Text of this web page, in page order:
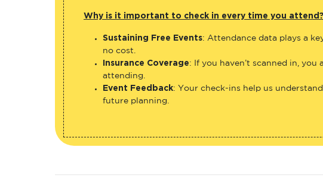
Why is it important to check in every time you attend?
Sustaining Free Events: Attendance data plays a
no cost.
Insurance Coverage: If you haven’t scanned in,
attending.
Event Feedback: Your check-ins help us
future planning.